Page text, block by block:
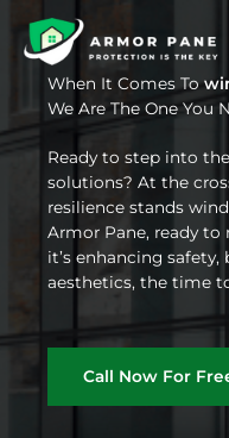
content
When It Comes To
We Are The One You
Ready to step into
solutions? At the
resilience stands
Armor Pane, ready to
it’s enhancing
aesthetics, the time
Call Now For